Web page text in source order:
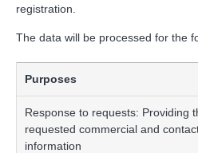
registration.
The data will be processed for the
Purposes
Response to requests: Providing
requested commercial and
information